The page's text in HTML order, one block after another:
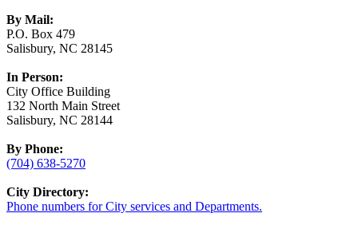
By Mail:
P.O. Box 479
Salisbury, NC 28145
In Person:
City Office Building
132 North Main Street
Salisbury, NC 28144
By Phone:
(704) 638-5270
City Directory:
Phone numbers for City services and Departments.